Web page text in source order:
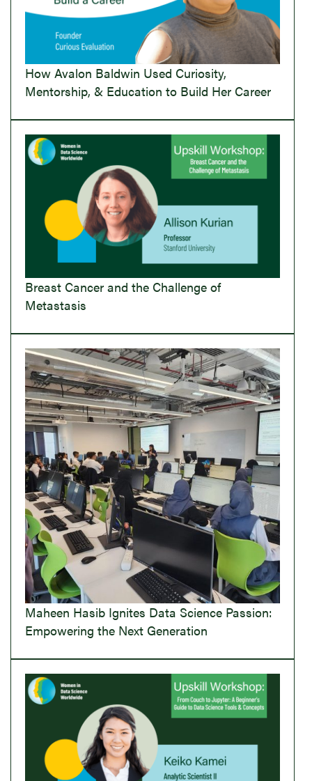
How Avalon Baldwin Used Curiosity,
Mentorship, & Education to Build Her Career
Breast Cancer and the Challenge of
Metastasis
Maheen Hasib Ignites Data Science Passion:
Empowering the Next Generation